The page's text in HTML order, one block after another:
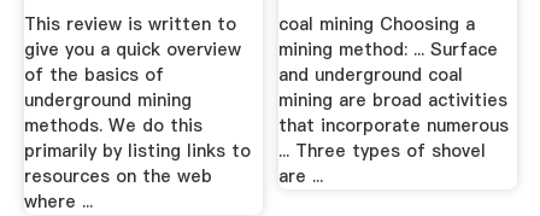
This review is written to
give you a quick overview
of the basics of
underground mining
methods. We do this
primarily by listing links to
resources on the web
where ...
coal mining Choosing a
mining method: ... Surface
and underground coal
mining are broad activities
that incorporate numerous
... Three types of shovel
are ...